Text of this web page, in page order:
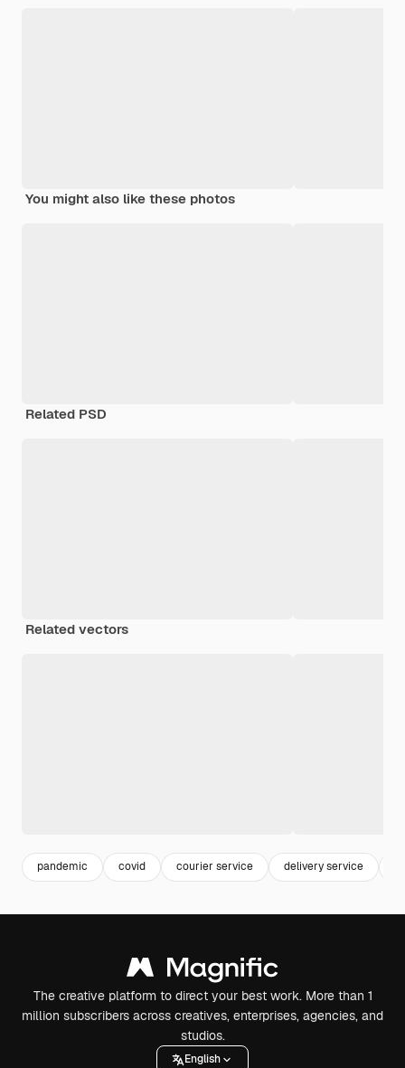
You might also like these photos
Related PSD
Related vectors
pandemic covid courier service delivery service
The creative platform to direct your best work. More than 1
million subscribers across creatives, enterprises, agencies, and
studios.
English